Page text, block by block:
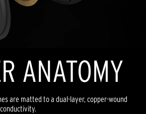
ANATOMY
are matted to a dual-layer, copper-wound